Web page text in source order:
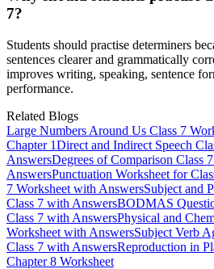
7?
Students should practise determiners
sentences clearer and grammatically
improves writing, speaking, sentence
performance.
Related Blogs
Large Numbers Around Us Class 7
Chapter 1Direct and Indirect Speech
AnswersDegrees of Comparison Class
AnswersPunctuation Worksheet for
7 Worksheet with AnswersSubject and
Class 7 with AnswersBODMAS
Class 7 with AnswersPhysical and
Worksheet with AnswersSubject Verb
Class 7 with AnswersReproduction in
Chapter 8 Worksheet